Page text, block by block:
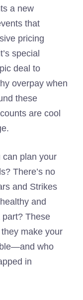
a new
that
pricing
special
deal to
overpay when
these
are cool
can plan your
There’s no
and Strikes
and
part? These
make your
who
in